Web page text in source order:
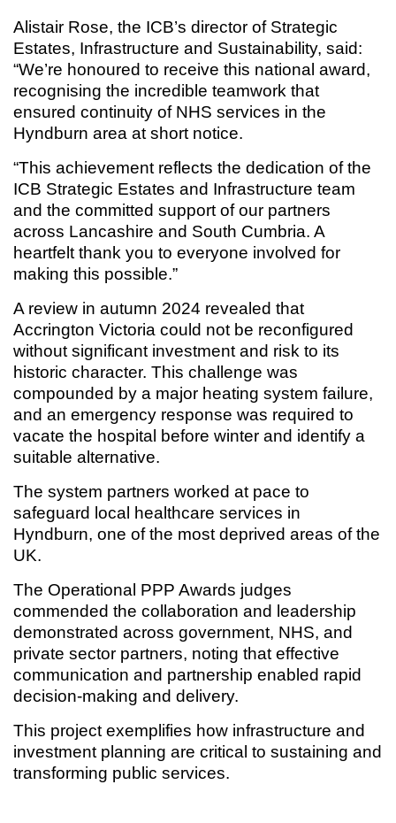
Alistair Rose, the ICB’s director of Strategic
Estates, Infrastructure and Sustainability, said:
“We’re honoured to receive this national award,
recognising the incredible teamwork that
ensured continuity of NHS services in the
Hyndburn area at short notice.
“This achievement reflects the dedication of the
ICB Strategic Estates and Infrastructure team
and the committed support of our partners
across Lancashire and South Cumbria. A
heartfelt thank you to everyone involved for
making this possible.”
A review in autumn 2024 revealed that
Accrington Victoria could not be reconfigured
without significant investment and risk to its
historic character. This challenge was
compounded by a major heating system failure,
and an emergency response was required to
vacate the hospital before winter and identify a
suitable alternative.
The system partners worked at pace to
safeguard local healthcare services in
Hyndburn, one of the most deprived areas of the
UK.
The Operational PPP Awards judges
commended the collaboration and leadership
demonstrated across government, NHS, and
private sector partners, noting that effective
communication and partnership enabled rapid
decision-making and delivery.
This project exemplifies how infrastructure and
investment planning are critical to sustaining and
transforming public services.